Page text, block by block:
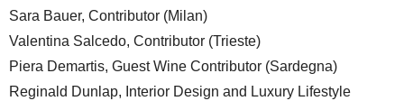
Sara Bauer, Contributor (Milan)
Valentina Salcedo, Contributor (Trieste)
Piera Demartis, Guest Wine Contributor (Sardegna)
Reginald Dunlap, Interior Design and Luxury Lifestyle